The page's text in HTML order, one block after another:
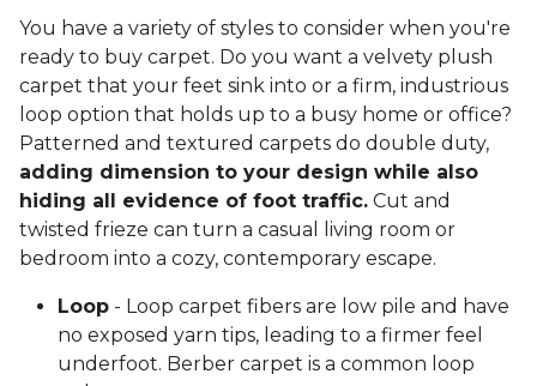
You have a variety of styles to consider when you're
ready to buy carpet. Do you want a velvety plush
carpet that your feet sink into or a firm, industrious
loop option that holds up to a busy home or office?
Patterned and textured carpets do double duty,
adding dimension to your design while also
hiding all evidence of foot traffic. Cut and
twisted frieze can turn a casual living room or
bedroom into a cozy, contemporary escape.
Loop - Loop carpet fibers are low pile and have
no exposed yarn tips, leading to a firmer feel
underfoot. Berber carpet is a common loop